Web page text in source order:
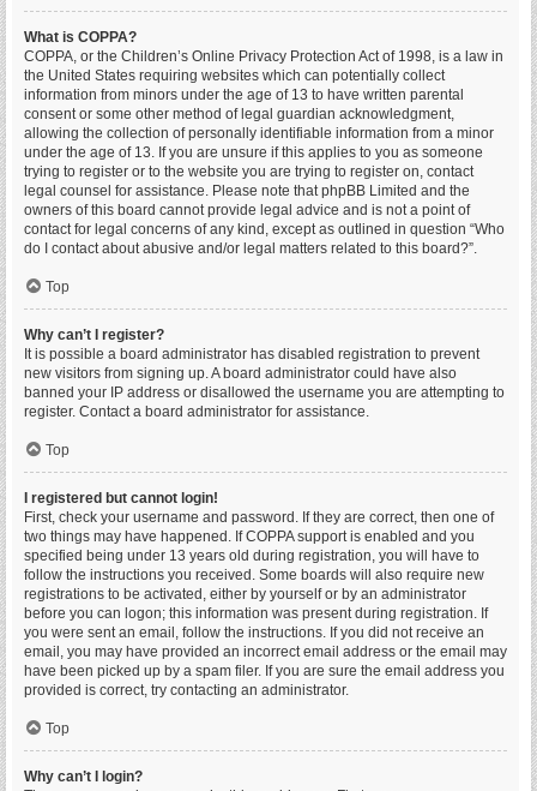
What is COPPA?
COPPA, or the Children’s Online Privacy Protection Act of 1998, is a law in
the United States requiring websites which can potentially collect
information from minors under the age of 13 to have written parental
consent or some other method of legal guardian acknowledgment,
allowing the collection of personally identifiable information from a minor
under the age of 13. If you are unsure if this applies to you as someone
trying to register or to the website you are trying to register on, contact
legal counsel for assistance. Please note that phpBB Limited and the
owners of this board cannot provide legal advice and is not a point of
contact for legal concerns of any kind, except as outlined in question “Who
do I contact about abusive and/or legal matters related to this board?”.
Top
Why can’t I register?
It is possible a board administrator has disabled registration to prevent
new visitors from signing up. A board administrator could have also
banned your IP address or disallowed the username you are attempting to
register. Contact a board administrator for assistance.
Top
I registered but cannot login!
First, check your username and password. If they are correct, then one of
two things may have happened. If COPPA support is enabled and you
specified being under 13 years old during registration, you will have to
follow the instructions you received. Some boards will also require new
registrations to be activated, either by yourself or by an administrator
before you can logon; this information was present during registration. If
you were sent an email, follow the instructions. If you did not receive an
email, you may have provided an incorrect email address or the email may
have been picked up by a spam filer. If you are sure the email address you
provided is correct, try contacting an administrator.
Top
Why can’t I login?